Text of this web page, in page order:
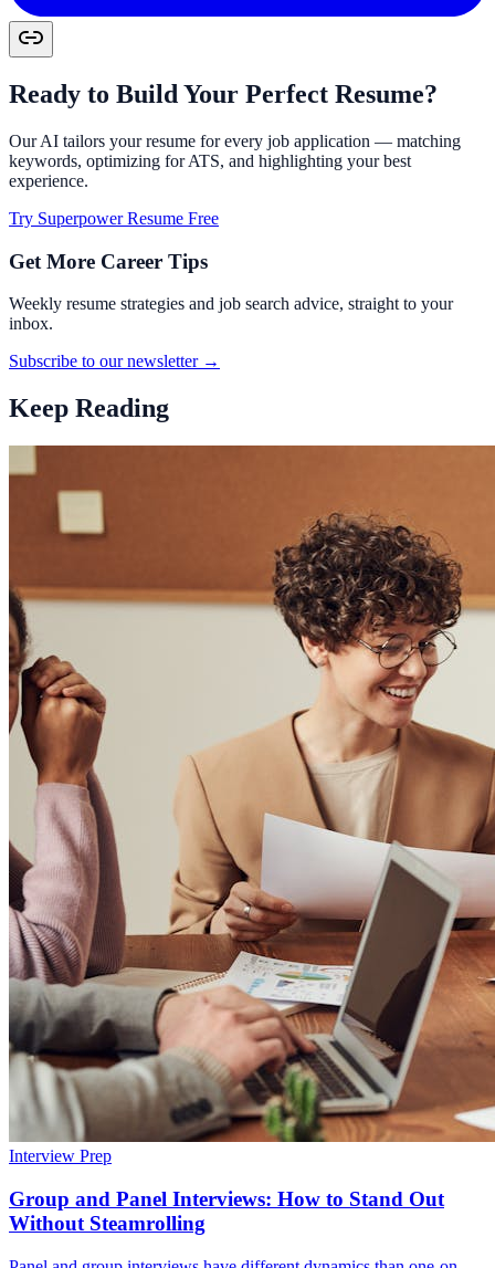
Ready to Build Your Perfect Resume?
Our AI tailors your resume for every job application — matching
keywords, optimizing for ATS, and highlighting your best
experience.
Try Superpower Resume Free
Get More Career Tips
Weekly resume strategies and job search advice, straight to your
inbox.
Subscribe to our newsletter →
Keep Reading
Interview Prep
Group and Panel Interviews: How to Stand Out
Without Steamrolling